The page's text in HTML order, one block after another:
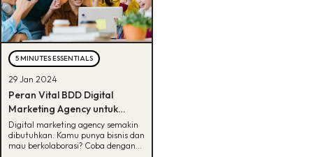
5 MINUTES ESSENTIALS
29 Jan 2024
Peran Vital BDD Digital
Marketing Agency untuk
Bisnis, Penasaran?
Digital marketing agency semakin
dibutuhkan. Kamu punya bisnis dan
mau berkolaborasi? Coba dengan